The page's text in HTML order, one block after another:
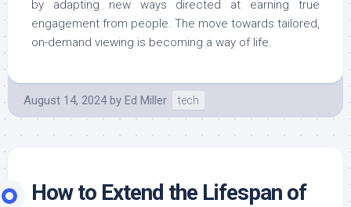
by adapting new ways directed at earning true
engagement from people. The move towards tailored,
on-demand viewing is becoming a way of life.
August 14, 2024 by Ed Miller tech
How to Extend the Lifespan of